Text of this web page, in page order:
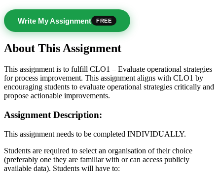
Write My Assignment FREE
About This Assignment
This assignment is to fulfill CLO1 – Evaluate operational strategies
for process improvement. This assignment aligns with CLO1 by
encouraging students to evaluate operational strategies critically and
propose actionable improvements.
Assignment Description:
This assignment needs to be completed INDIVIDUALLY.
Students are required to select an organisation of their choice
(preferably one they are familiar with or can access publicly
available data). Students will have to: